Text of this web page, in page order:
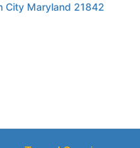
City Maryland 21842